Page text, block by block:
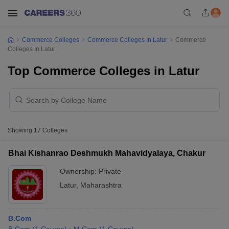
Commerce Colleges Commerce Colleges In Latur
Commerce
Colleges In Latur
Top Commerce Colleges in Latur
Showing 17 Colleges
Bhai Kishanrao Deshmukh Mahavidyalaya, Chakur
Ownership: Private
Latur, Maharashtra
B.Com